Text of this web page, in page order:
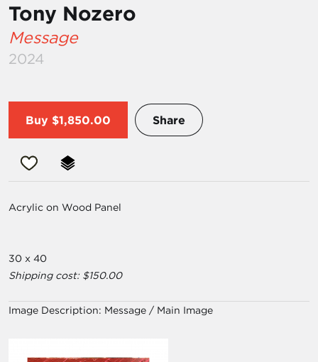
Tony Nozero
Message
2024
Buy $1,850.00 Share
Acrylic on Wood Panel
30 x 40
Shipping cost: $150.00
Image Description: Message / Main Image